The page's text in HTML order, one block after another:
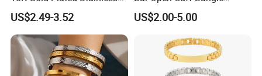
Steel Bracelet for Women
US$2.49-3.52
Custom Laser Engraving
Bracelet
US$2.00-5.00